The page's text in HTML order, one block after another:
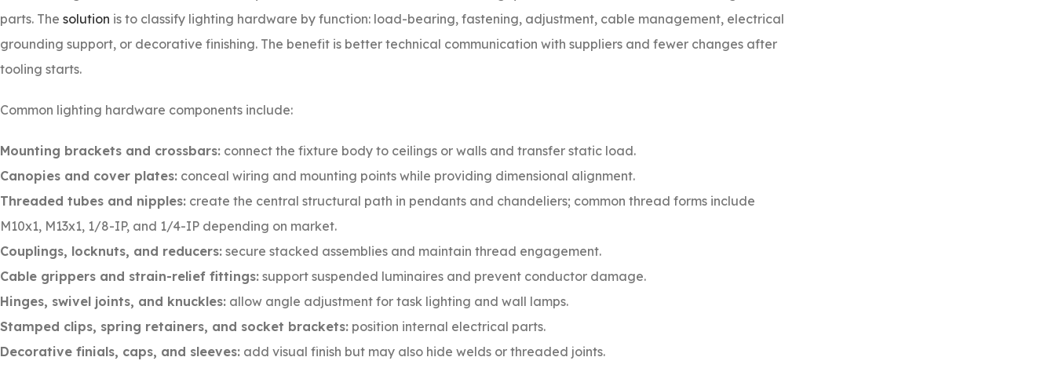
parts. The solution is to classify lighting hardware by function: load-bearing, fastening, adjustment, cable management, electrical
grounding support, or decorative finishing. The benefit is better technical communication with suppliers and fewer changes after
tooling starts.
Common lighting hardware components include:
Mounting brackets and crossbars: connect the fixture body to ceilings or walls and transfer static load.
Canopies and cover plates: conceal wiring and mounting points while providing dimensional alignment.
Threaded tubes and nipples: create the central structural path in pendants and chandeliers; common thread forms include
M10x1, M13x1, 1/8-IP, and 1/4-IP depending on market.
Couplings, locknuts, and reducers: secure stacked assemblies and maintain thread engagement.
Cable grippers and strain-relief fittings: support suspended luminaires and prevent conductor damage.
Hinges, swivel joints, and knuckles: allow angle adjustment for task lighting and wall lamps.
Stamped clips, spring retainers, and socket brackets: position internal electrical parts.
Decorative finials, caps, and sleeves: add visual finish but may also hide welds or threaded joints.